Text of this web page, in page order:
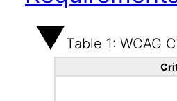
Table 1: WCAG